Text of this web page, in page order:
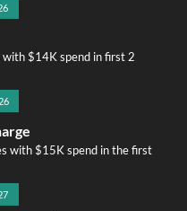
$14K spend in first 2
with $15K spend in the first